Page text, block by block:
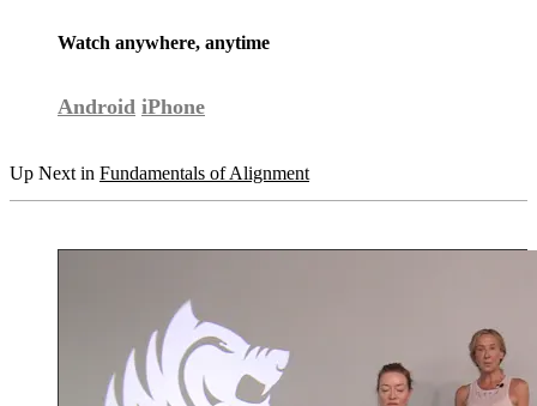
Watch anywhere, anytime
Android iPhone
Up Next in Fundamentals of Alignment